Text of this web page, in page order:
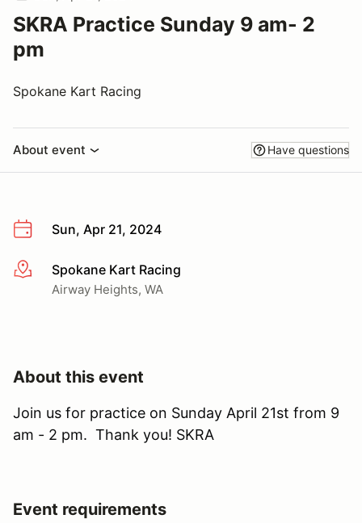
SKRA Practice Sunday 9 am- 2
pm
Spokane Kart Racing
About event Have questions
Sun, Apr 21, 2024
More infoSpokane Kart Racing
Airway Heights, WA
About this event
Join us for practice on Sunday April 21st from 9
am - 2 pm. Thank you! SKRA
Event requirements